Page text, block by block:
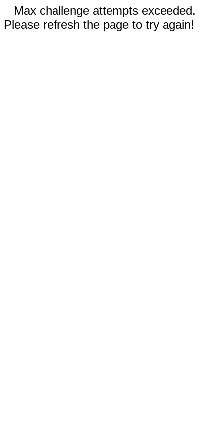
Max challenge attempts exceeded.
Please refresh the page to try again!